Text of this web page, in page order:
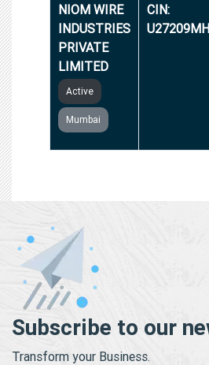
NIOM WIRE
INDUSTRIES
PRIVATE
LIMITED
Active
Mumbai
CIN:
Subscribe to our
Transform your Business.